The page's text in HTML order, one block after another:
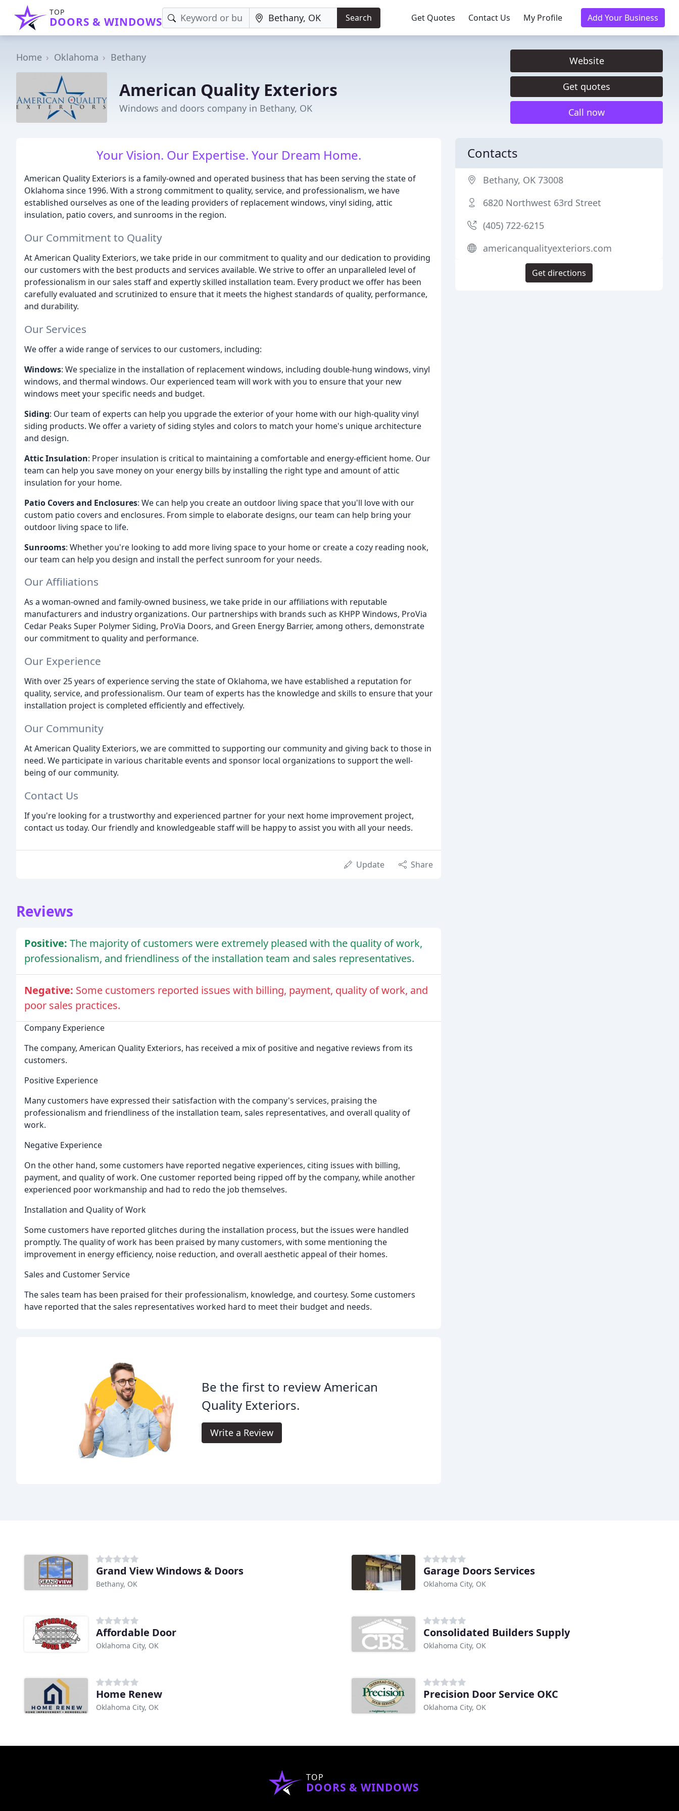
TOP
DOORS & WINDOWS Search Get Quotes Contact Us My Profile Add Your Business
Home Oklahoma Bethany
American Quality Exteriors
Windows and doors company in Bethany, OK
Website
Get quotes
Call now
Your Vision. Our Expertise. Your Dream Home.
American Quality Exteriors is a family-owned and operated business that has been serving the state of
Oklahoma since 1996. With a strong commitment to quality, service, and professionalism, we have
established ourselves as one of the leading providers of replacement windows, vinyl siding, attic
insulation, patio covers, and sunrooms in the region.
Our Commitment to Quality
At American Quality Exteriors, we take pride in our commitment to quality and our dedication to providing
our customers with the best products and services available. We strive to offer an unparalleled level of
professionalism in our sales staff and expertly skilled installation team. Every product we offer has been
carefully evaluated and scrutinized to ensure that it meets the highest standards of quality, performance,
and durability.
Our Services
We offer a wide range of services to our customers, including:
Windows: We specialize in the installation of replacement windows, including double-hung windows, vinyl
windows, and thermal windows. Our experienced team will work with you to ensure that your new
windows meet your specific needs and budget.
Siding: Our team of experts can help you upgrade the exterior of your home with our high-quality vinyl
siding products. We offer a variety of siding styles and colors to match your home's unique architecture
and design.
Attic Insulation: Proper insulation is critical to maintaining a comfortable and energy-efficient home. Our
team can help you save money on your energy bills by installing the right type and amount of attic
insulation for your home.
Patio Covers and Enclosures: We can help you create an outdoor living space that you'll love with our
custom patio covers and enclosures. From simple to elaborate designs, our team can help bring your
outdoor living space to life.
Sunrooms: Whether you're looking to add more living space to your home or create a cozy reading nook,
our team can help you design and install the perfect sunroom for your needs.
Our Affiliations
As a woman-owned and family-owned business, we take pride in our affiliations with reputable
manufacturers and industry organizations. Our partnerships with brands such as KHPP Windows, ProVia
Cedar Peaks Super Polymer Siding, ProVia Doors, and Green Energy Barrier, among others, demonstrate
our commitment to quality and performance.
Our Experience
With over 25 years of experience serving the state of Oklahoma, we have established a reputation for
quality, service, and professionalism. Our team of experts has the knowledge and skills to ensure that your
installation project is completed efficiently and effectively.
Our Community
At American Quality Exteriors, we are committed to supporting our community and giving back to those in
need. We participate in various charitable events and sponsor local organizations to support the well-
being of our community.
Contact Us
If you're looking for a trustworthy and experienced partner for your next home improvement project,
contact us today. Our friendly and knowledgeable staff will be happy to assist you with all your needs.
Update Share
Reviews
Positive: The majority of customers were extremely pleased with the quality of work,
professionalism, and friendliness of the installation team and sales representatives.
Negative: Some customers reported issues with billing, payment, quality of work, and
poor sales practices.
Company Experience
The company, American Quality Exteriors, has received a mix of positive and negative reviews from its
customers.
Positive Experience
Many customers have expressed their satisfaction with the company's services, praising the
professionalism and friendliness of the installation team, sales representatives, and overall quality of
work.
Negative Experience
On the other hand, some customers have reported negative experiences, citing issues with billing,
payment, and quality of work. One customer reported being ripped off by the company, while another
experienced poor workmanship and had to redo the job themselves.
Installation and Quality of Work
Some customers have reported glitches during the installation process, but the issues were handled
promptly. The quality of work has been praised by many customers, with some mentioning the
improvement in energy efficiency, noise reduction, and overall aesthetic appeal of their homes.
Sales and Customer Service
The sales team has been praised for their professionalism, knowledge, and courtesy. Some customers
have reported that the sales representatives worked hard to meet their budget and needs.
Be the first to review American
Quality Exteriors.
Write a Review
Contacts
Bethany, OK 73008
6820 Northwest 63rd Street
(405) 722-6215
americanqualityexteriors.com
Get directions
Grand View Windows & Doors
Bethany, OK
Garage Doors Services
Oklahoma City, OK
Affordable Door
Oklahoma City, OK
Consolidated Builders Supply
Oklahoma City, OK
Home Renew
Oklahoma City, OK
Precision Door Service OKC
Oklahoma City, OK
TOP
DOORS & WINDOWS